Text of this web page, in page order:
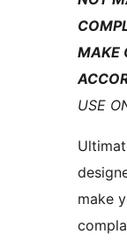
MAKE
USE
make